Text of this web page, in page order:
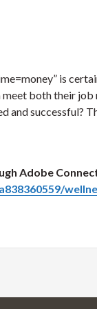
is
both their
successful?
Adobe